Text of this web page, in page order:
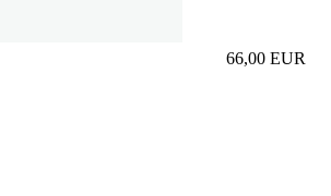
66,00 EUR
Prezzo in